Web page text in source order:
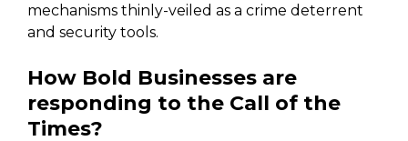
mechanisms thinly-veiled as a crime deterrent
and security tools.
How Bold Businesses are
responding to the Call of the
Times?